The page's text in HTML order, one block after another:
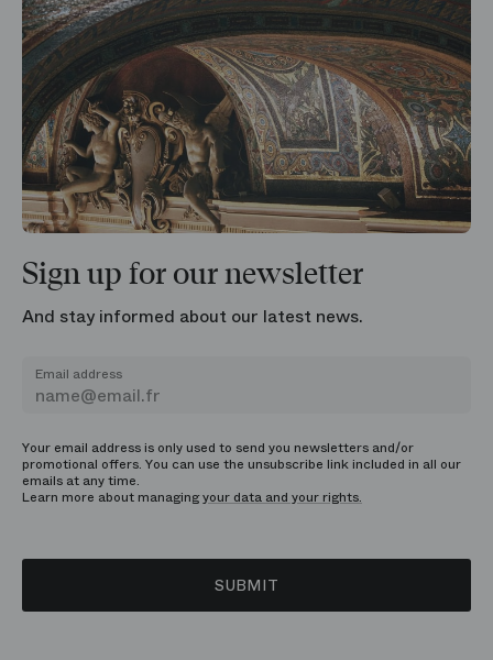
Sign up for our newsletter
And stay informed about our latest news.
Email address
Your email address is only used to send you newsletters and/or
promotional offers. You can use the unsubscribe link included in all our
emails at any time.
Learn more about managingyour data and your rights.
SUBMIT